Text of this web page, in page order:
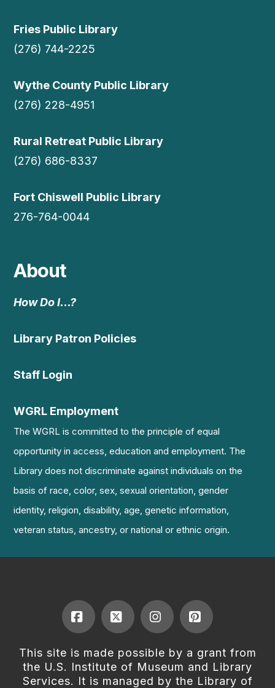
Fries Public Library
(276) 744-2225
Wythe County Public Library
(276) 228-4951
Rural Retreat Public Library
(276) 686-8337
Fort Chiswell Public Library
276-764-0044
About
How Do I…?
Library Patron Policies
Staff Login
WGRL Employment
The WGRL is committed to the principle of equal
opportunity in access, education and employment. The
Library does not discriminate against individuals on the
basis of race, color, sex, sexual orientation, gender
identity, religion, disability, age, genetic information,
veteran status, ancestry, or national or ethnic origin.
Facebook
X InstagramPinterest
This site is made possible by a grant from
the U.S. Institute of Museum and Library
Services. It is managed by the Library of